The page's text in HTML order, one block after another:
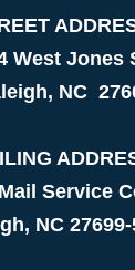
West Jones
NC
Service
NC